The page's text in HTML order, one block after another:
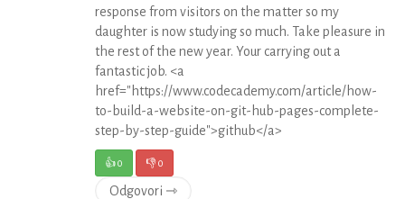
response from visitors on the matter so my
daughter is now studying so much. Take pleasure in
the rest of the new year. Your carrying out a
fantastic job. <a
href="https://www.codecademy.com/article/how-
to-build-a-website-on-git-hub-pages-complete-
step-by-step-guide">github</a>
👍0 👎0
Odgovori ⇾